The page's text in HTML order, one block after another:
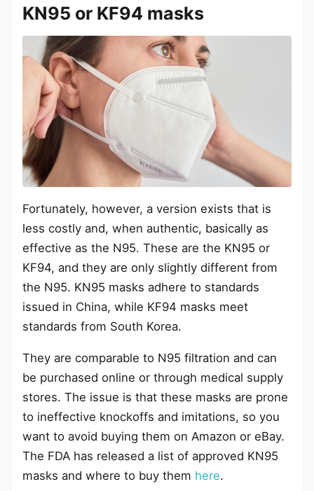
KN95 or KF94 masks
Fortunately, however, a version exists that is
less costly and, when authentic, basically as
effective as the N95. These are the KN95 or
KF94, and they are only slightly different from
the N95. KN95 masks adhere to standards
issued in China, while KF94 masks meet
standards from South Korea.
They are comparable to N95 filtration and can
be purchased online or through medical supply
stores. The issue is that these masks are prone
to ineffective knockoffs and imitations, so you
want to avoid buying them on Amazon or eBay.
The FDA has released a list of approved KN95
masks and where to buy them here.